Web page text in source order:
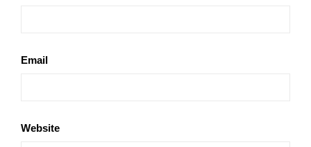
Email
Website